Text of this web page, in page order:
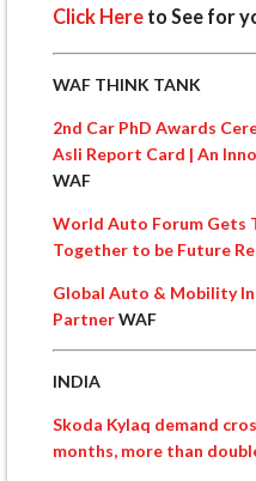
Click Here to See for
WAF THINK TANK
2nd Car PhD Awards
Asli Report Card | An
WAF
World Auto Forum Gets
Together to be Future
Global Auto & Mobility
PartnerWAF
INDIA
Skoda Kylaq demand
months, more than